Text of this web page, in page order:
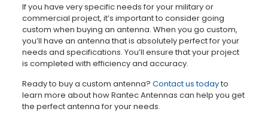
If you have very specific needs for your military or
commercial project, it’s important to consider going
custom when buying an antenna. When you go custom,
you’ll have an antenna that is absolutely perfect for your
needs and specifications. You’ll ensure that your project
is completed with efficiency and accuracy.
Ready to buy a custom antenna? Contact us todayto
learn more about how Rantec Antennas can help you get
the perfect antenna for your needs.